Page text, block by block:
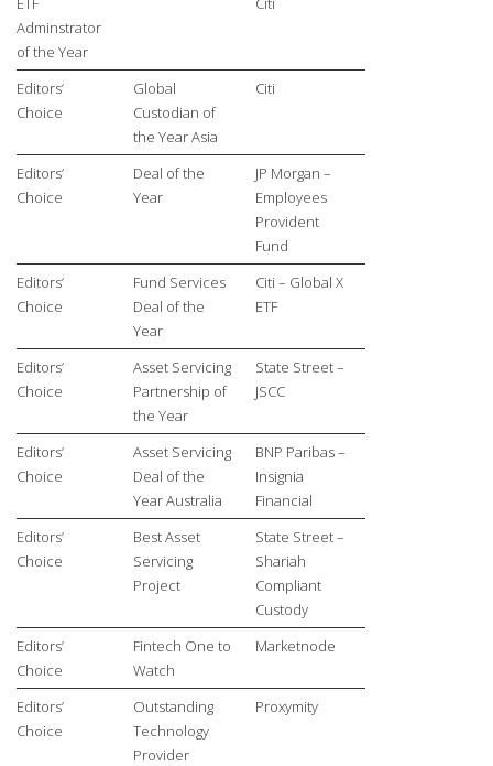
Adminstrator
of the Year
Editors’
Choice
Global
Custodian of
the Year Asia
Citi
Editors’
Choice
Deal of the
Year
JP Morgan –
Employees
Provident
Fund
Editors’
Choice
Fund Services
Deal of the
Year
Citi – Global X
ETF
Editors’
Choice
Asset Servicing
Partnership of
the Year
State Street –
JSCC
Editors’
Choice
Asset Servicing
Deal of the
Year Australia
BNP Paribas –
Insignia
Financial
Editors’
Choice
Best Asset
Servicing
Project
State Street –
Shariah
Compliant
Custody
Editors’
Choice
Fintech One to
Watch
Marketnode
Editors’
Choice
Outstanding
Technology
Provider
Proxymity